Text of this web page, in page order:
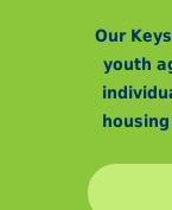
Our
youth